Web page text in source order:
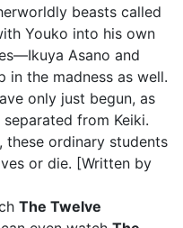
beasts called
Youko into his own
Asano and
the madness as well.
only just begun, as
from Keiki.
these ordinary students
or die. [Written by
The Twelve